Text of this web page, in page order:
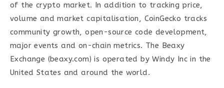
of the crypto market. In addition to tracking price,
volume and market capitalisation, CoinGecko tracks
community growth, open-source code development,
major events and on-chain metrics. The Beaxy
Exchange (beaxy.com) is operated by Windy Inc in the
United States and around the world.